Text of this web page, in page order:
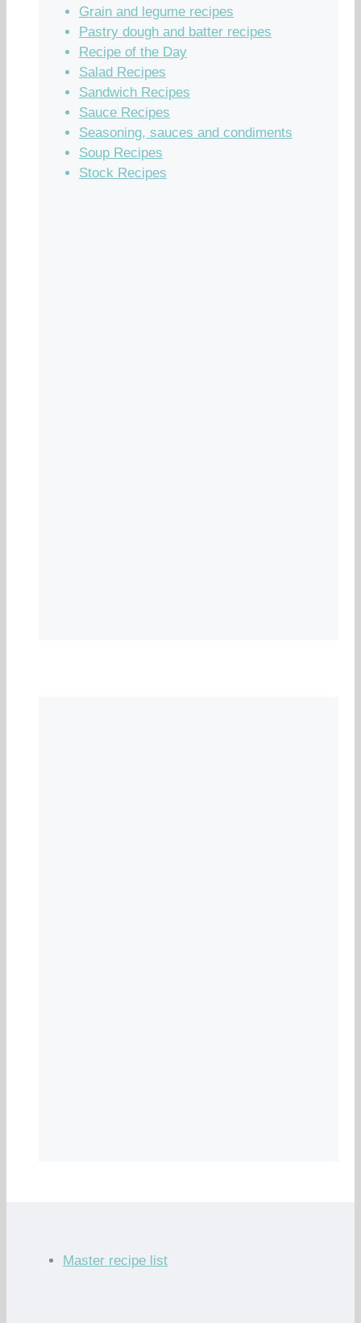
Grain and legume recipes
Pastry dough and batter recipes
Recipe of the Day
Salad Recipes
Sandwich Recipes
Sauce Recipes
Seasoning, sauces and condiments
Soup Recipes
Stock Recipes
Master recipe list